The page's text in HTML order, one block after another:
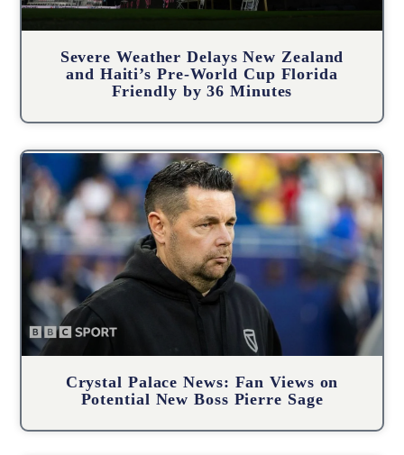
Severe Weather Delays New Zealand
and Haiti’s Pre-World Cup Florida
Friendly by 36 Minutes
Crystal Palace News: Fan Views on
Potential New Boss Pierre Sage